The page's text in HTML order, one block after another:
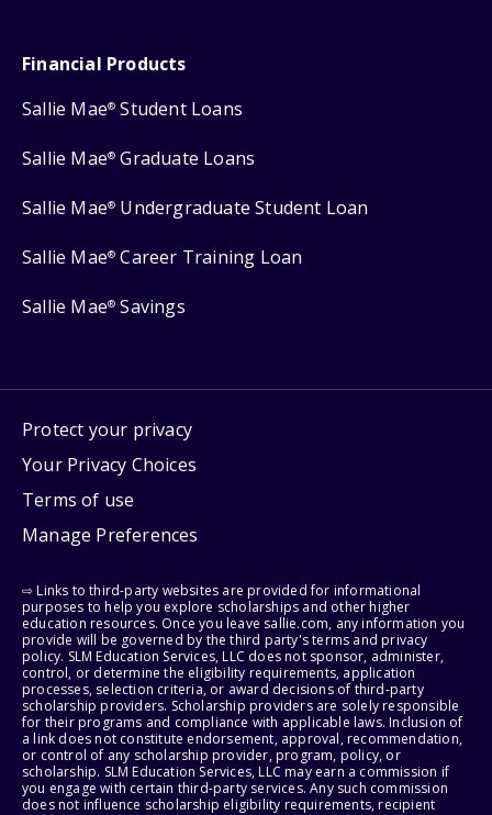
Financial Products
Sallie Mae® Student Loans
Sallie Mae® Graduate Loans
Sallie Mae® Undergraduate Student Loan
Sallie Mae® Career Training Loan
Sallie Mae® Savings
Protect your privacy
Your Privacy Choices
Terms of use
Manage Preferences
⇨ Links to third-party websites are provided for informational
purposes to help you explore scholarships and other higher
education resources. Once you leave sallie.com, any information you
provide will be governed by the third party's terms and privacy
policy. SLM Education Services, LLC does not sponsor, administer,
control, or determine the eligibility requirements, application
processes, selection criteria, or award decisions of third-party
scholarship providers. Scholarship providers are solely responsible
for their programs and compliance with applicable laws. Inclusion of
a link does not constitute endorsement, approval, recommendation,
or control of any scholarship provider, program, policy, or
scholarship. SLM Education Services, LLC may earn a commission if
you engage with certain third-party services. Any such commission
does not influence scholarship eligibility requirements, recipient